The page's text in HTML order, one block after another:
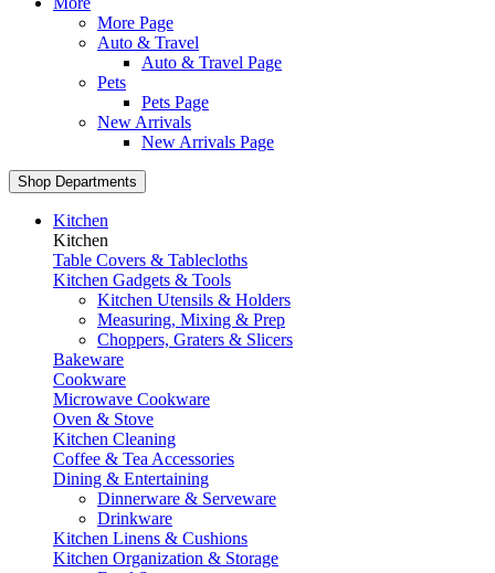
More Page
Auto & Travel
Auto & Travel Page
Pets
Pets Page
New Arrivals
New Arrivals Page
Shop Departments
Kitchen
Kitchen
Table Covers & Tablecloths
Kitchen Gadgets & Tools
Kitchen Utensils & Holders
Measuring, Mixing & Prep
Choppers, Graters & Slicers
Bakeware
Cookware
Microwave Cookware
Oven & Stove
Kitchen Cleaning
Coffee & Tea Accessories
Dining & Entertaining
Dinnerware & Serveware
Drinkware
Kitchen Linens & Cushions
Kitchen Organization & Storage